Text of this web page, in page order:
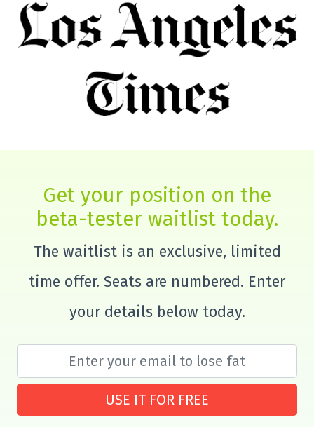
Get your position on the
beta-tester waitlist today.
The waitlist is an exclusive, limited
time offer. Seats are numbered. Enter
your details below today.
USE IT FOR FREE